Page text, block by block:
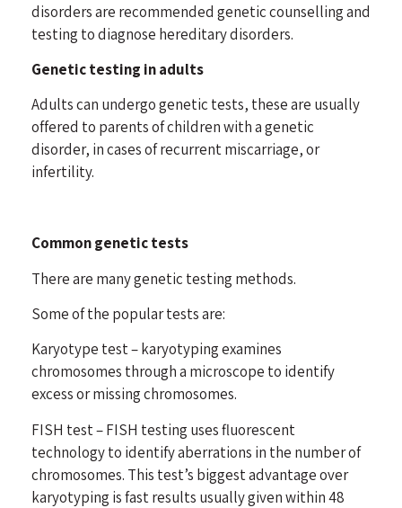
disorders are recommended genetic counselling and
testing to diagnose hereditary disorders.
Genetic testing in adults
Adults can undergo genetic tests, these are usually
offered to parents of children with a genetic
disorder, in cases of recurrent miscarriage, or
infertility.
Common genetic tests
There are many genetic testing methods.
Some of the popular tests are:
Karyotype test – karyotyping examines
chromosomes through a microscope to identify
excess or missing chromosomes.
FISH test – FISH testing uses fluorescent
technology to identify aberrations in the number of
chromosomes. This test’s biggest advantage over
karyotyping is fast results usually given within 48